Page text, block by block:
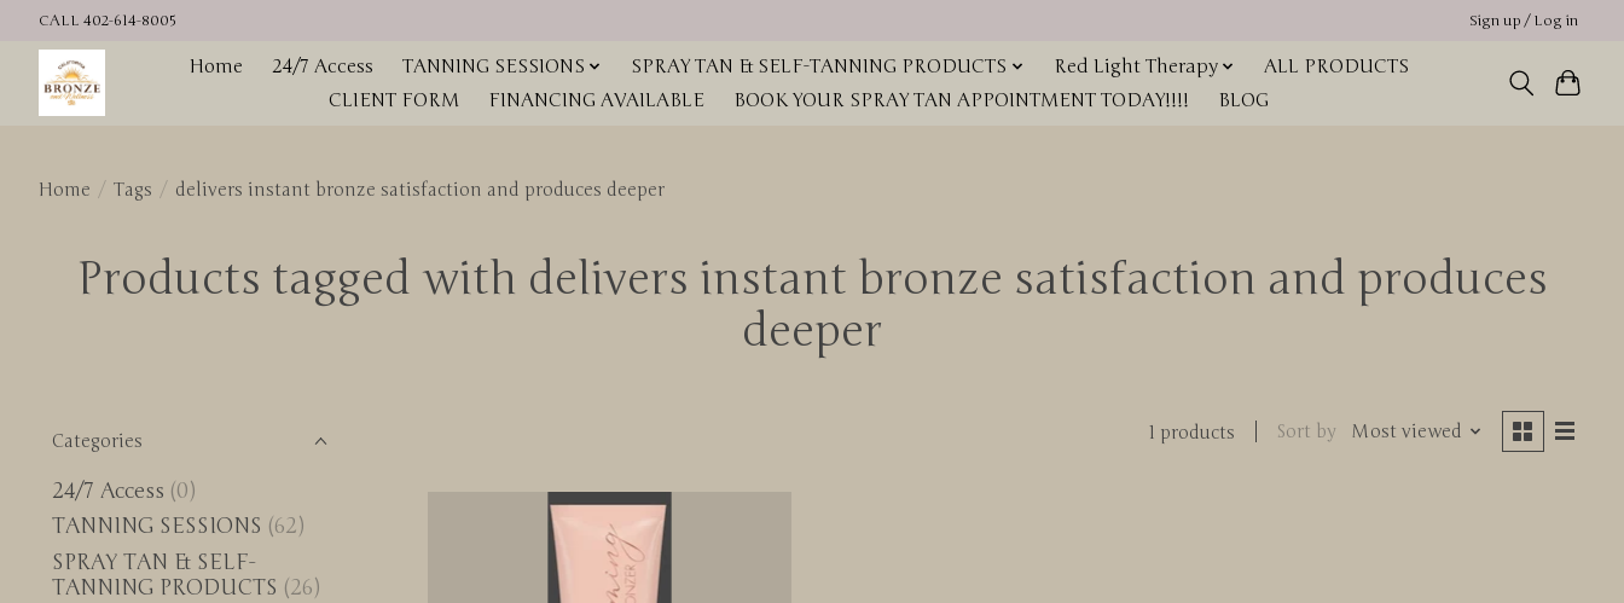
CALL 402-614-8005 Sign up / Log in
Home 24/7 Access TANNING SESSIONS SPRAY TAN & SELF-TANNING PRODUCTS Red Light Therapy
ALL PRODUCTS
CLIENT FORM
FINANCING AVAILABLE BOOK YOUR SPRAY TAN APPOINTMENT TODAY!!!! BLOG
Home / Tags / delivers instant bronze satisfaction and produces deeper
Products tagged with delivers instant bronze satisfaction and produces
deeper
Categories
24/7 Access (0)
TANNING SESSIONS (62)
SPRAY TAN & SELF-
TANNING PRODUCTS (26)
1 products Sort by Most viewed